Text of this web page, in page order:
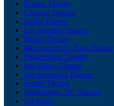
Boston Theater
Chicago Theater
Dallas Theater
Los Angeles Theater
Miami Theater
Minneapolis/St. Paul Theater
Philadelphia Theater
San Diego Theater
San Francisco Theater
Seattle Theater
Washington, DC Theater
All News